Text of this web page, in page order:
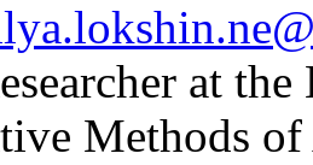
at
Methods